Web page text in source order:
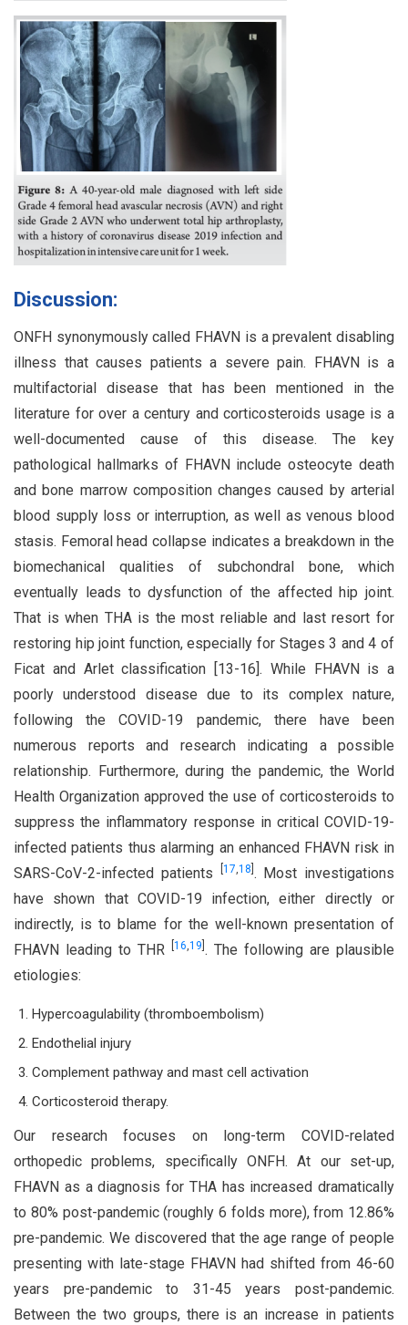
Discussion:
ONFH synonymously called FHAVN is a prevalent disabling
illness that causes patients a severe pain. FHAVN is a
multifactorial disease that has been mentioned in the
literature for over a century and corticosteroids usage is a
well-documented cause of this disease. The key
pathological hallmarks of FHAVN include osteocyte death
and bone marrow composition changes caused by arterial
blood supply loss or interruption, as well as venous blood
stasis. Femoral head collapse indicates a breakdown in the
biomechanical qualities of subchondral bone, which
eventually leads to dysfunction of the affected hip joint.
That is when THA is the most reliable and last resort for
restoring hip joint function, especially for Stages 3 and 4 of
Ficat and Arlet classification [13-16]. While FHAVN is a
poorly understood disease due to its complex nature,
following the COVID-19 pandemic, there have been
numerous reports and research indicating a possible
relationship. Furthermore, during the pandemic, the World
Health Organization approved the use of corticosteroids to
suppress the inflammatory response in critical COVID-19-
infected patients thus alarming an enhanced FHAVN risk in
SARS-CoV-2-infected patients
17,18 . Most investigations
have shown that COVID-19 infection, either directly or
indirectly, is to blame for the well-known presentation of
FHAVN leading to THR
16,19 . The following are plausible
etiologies:
Hypercoagulability (thromboembolism)
Endothelial injury
Complement pathway and mast cell activation
Corticosteroid therapy.
Our research focuses on long-term COVID-related
orthopedic problems, specifically ONFH. At our set-up,
FHAVN as a diagnosis for THA has increased dramatically
to 80% post-pandemic (roughly 6 folds more), from 12.86%
pre-pandemic. We discovered that the age range of people
presenting with late-stage FHAVN had shifted from 46-60
years pre-pandemic to 31-45 years post-pandemic.
Between the two groups, there is an increase in patients